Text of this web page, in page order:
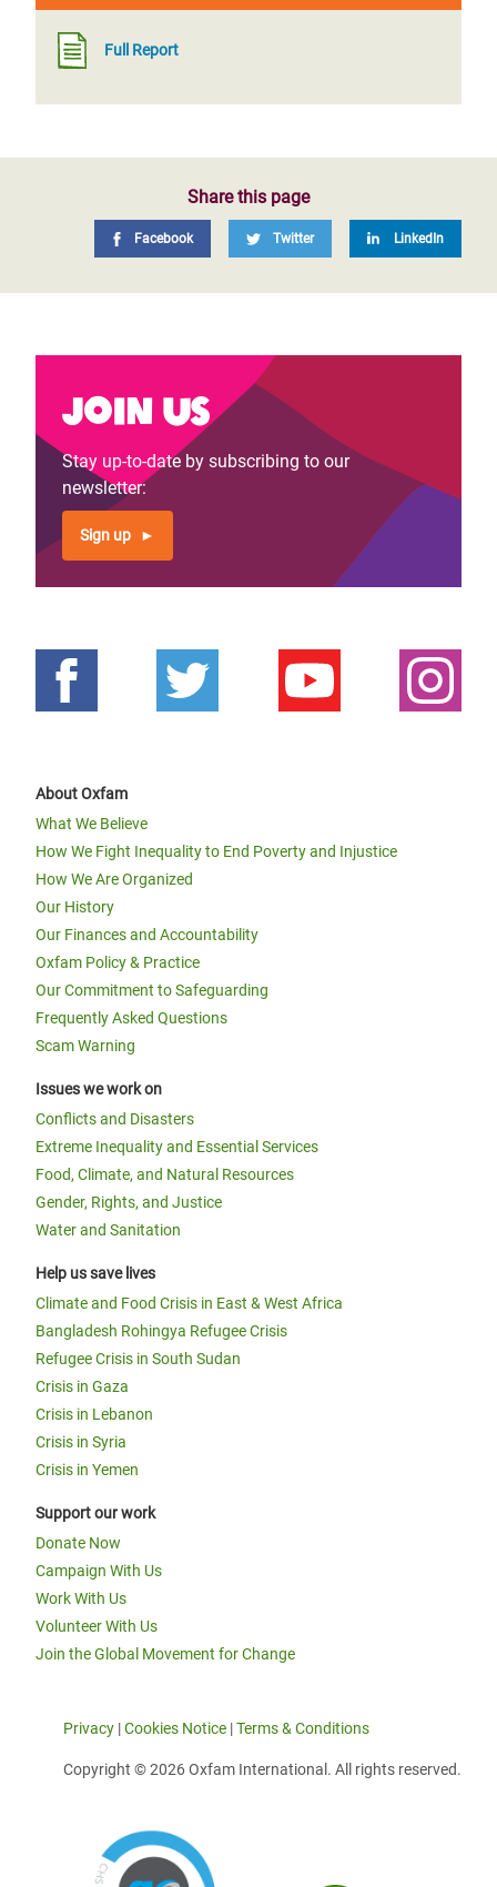
Full Report
Share this page
Facebook Twitter LinkedIn
Join us
Stay up-to-date by subscribing to our
newsletter:
Sign up
About Oxfam
What We Believe
How We Fight Inequality to End Poverty and Injustice
How We Are Organized
Our History
Our Finances and Accountability
Oxfam Policy & Practice
Our Commitment to Safeguarding
Frequently Asked Questions
Scam Warning
Issues we work on
Conflicts and Disasters
Extreme Inequality and Essential Services
Food, Climate, and Natural Resources
Gender, Rights, and Justice
Water and Sanitation
Help us save lives
Climate and Food Crisis in East & West Africa
Bangladesh Rohingya Refugee Crisis
Refugee Crisis in South Sudan
Crisis in Gaza
Crisis in Lebanon
Crisis in Syria
Crisis in Yemen
Support our work
Donate Now
Campaign With Us
Work With Us
Volunteer With Us
Join the Global Movement for Change
Privacy |Cookies Notice |Terms & Conditions
Copyright © 2026 Oxfam International. All rights reserved.